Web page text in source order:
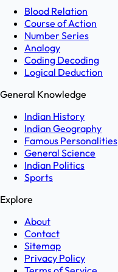
Blood Relation
Course of Action
Number Series
Analogy
Coding Decoding
Logical Deduction
General Knowledge
Indian History
Indian Geography
Famous Personalities
General Science
Indian Politics
Sports
Explore
About
Contact
Sitemap
Privacy Policy